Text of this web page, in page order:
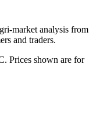
market analysis from
and traders.
Prices shown are for